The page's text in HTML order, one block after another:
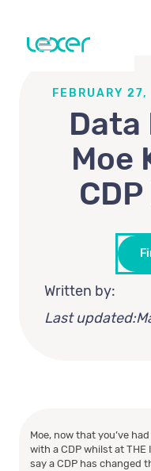
FEBRUARY
Moe
Written by:
Last updated:
Moe, now that you’ve
with a CDP whilst at THE
say a CDP has changed